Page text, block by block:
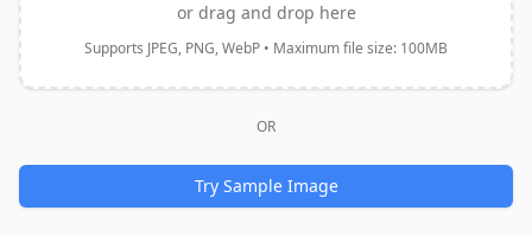
or drag and drop here
Supports JPEG, PNG, WebP • Maximum file size: 100MB
OR
Try Sample Image